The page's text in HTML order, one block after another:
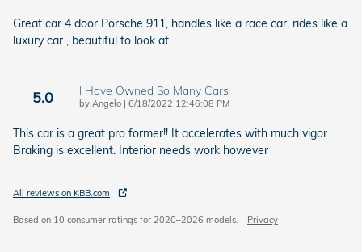
Great car 4 door Porsche 911, handles like a race car, rides like a
luxury car , beautiful to look at
5.0 I Have Owned So Many Cars
by Angelo | on
6/18/2022 12:46:08 PM
This car is a great pro former!! It accelerates with much vigor.
Braking is excellent. Interior needs work however
All reviews on KBB.com
Based on 10 consumer ratings for 2020–2026 models. Privacy